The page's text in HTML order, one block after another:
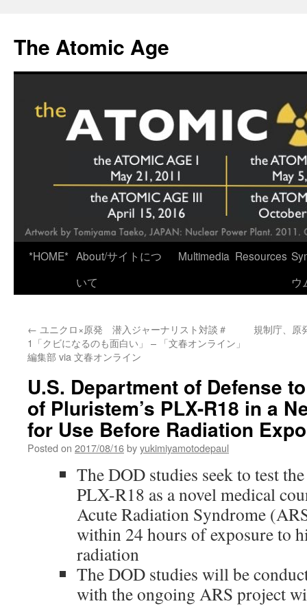
content
The Atomic Age
*HOME* About/サイトにつ
いて
Multimedia Resources
ウ
← ユニクロ×原発 潜入ジャーナリスト対談＃
1「クビになるのも面白い」 – 「文春オンライン」
編集部 via 文春オンライン
規制庁、
U.S. Department of Defense
of Pluristem’s PLX-R18 in a
for Use Before Radiation
Posted on 2017/08/16byyukimiyamotodepaul
The DOD studies seek to test
PLX-R18 as a novel medical
Acute Radiation Syndrome
within 24 hours of exposure to
radiation
The DOD studies will be
with the ongoing ARS project